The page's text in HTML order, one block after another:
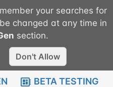
your searches for
changed at any time in
section.
Don't Allow
BETA TESTING